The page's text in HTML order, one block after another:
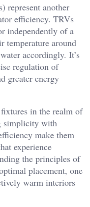
represent another
efficiency. TRVs
independently of a
temperature around
accordingly. It’s
regulation of
greater energy
in the realm of
simplicity with
make them
experience
the principles of
placement, one
warm interiors